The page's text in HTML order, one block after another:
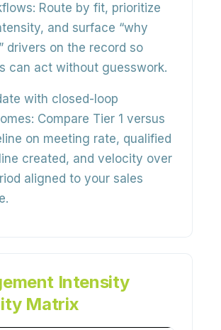
Route by fit, prioritize
and surface “why
drivers on the record so
can act without guesswork.
with closed-loop
Compare Tier 1 versus
on meeting rate, qualified
created, and velocity over
aligned to your sales
Intensity
Matrix